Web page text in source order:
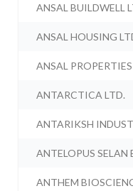
ANSAL BUILDWELL
ANSAL HOUSING
ANSAL
ANTARCTICA LTD.
ANTARIKSH
ANTELOPUS SELAN
ANTHEM